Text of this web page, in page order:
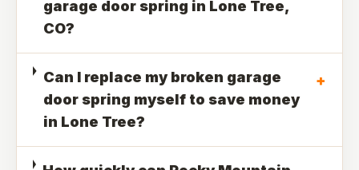
garage door spring in Lone Tree,
CO?
Can I replace my broken garage
door spring myself to save money
in Lone Tree?
+